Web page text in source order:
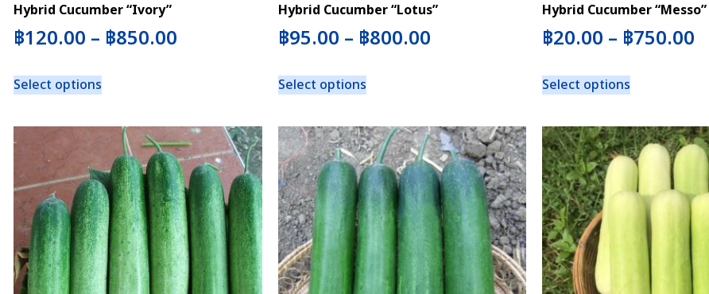
Hybrid Cucumber “Ivory”
฿120.00 – ฿850.00
Select options
Hybrid Cucumber “Lotus”
฿95.00 – ฿800.00
Select options
Hybrid Cucumber “Messo”
฿20.00 – ฿750.00
Select options